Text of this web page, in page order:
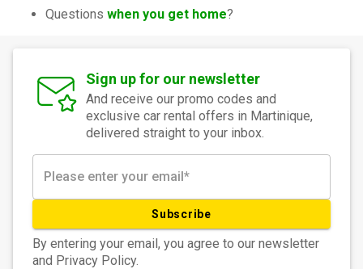
Questions when you get home?
Sign up for our newsletter
And receive our promo codes and
exclusive car rental offers in Martinique,
delivered straight to your inbox.
Subscribe
By entering your email, you agree to our newsletter
and Privacy Policy.